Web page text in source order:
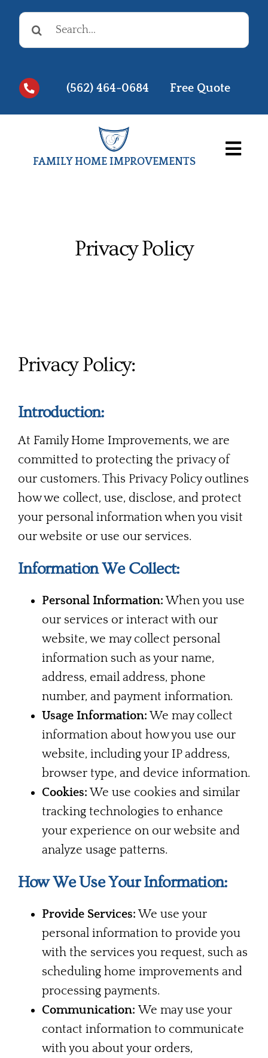
Skip
content
Search
for:
(562) 464-0684 Free Quote
FAMILY HOME IMPROVEMENTS
Videos
Privacy Policy
Privacy Policy:
Introduction:
At Family Home Improvements, we are
committed to protecting the privacy of
our customers. This Privacy Policy outlines
how we collect, use, disclose, and protect
your personal information when you visit
our website or use our services.
Information We Collect:
Personal Information:When you use
our services or interact with our
website, we may collect personal
information such as your name,
address, email address, phone
number, and payment information.
Usage Information:We may collect
information about how you use our
website, including your IP address,
browser type, and device information.
Cookies:We use cookies and similar
tracking technologies to enhance
your experience on our website and
analyze usage patterns.
How We Use Your Information:
Provide Services:We use your
personal information to provide you
with the services you request, such as
scheduling home improvements and
processing payments.
Communication:We may use your
contact information to communicate
with you about your orders,